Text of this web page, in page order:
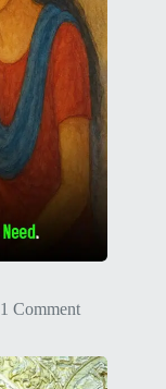
1 Comment